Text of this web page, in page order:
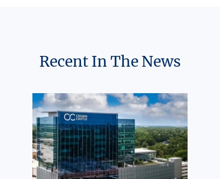
Recent In The News